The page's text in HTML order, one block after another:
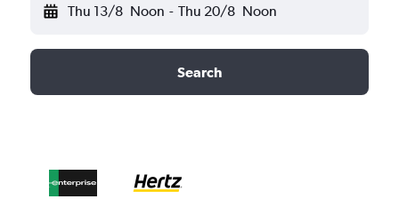
Thu 13/8 Noon - Thu 20/8 Noon
Search